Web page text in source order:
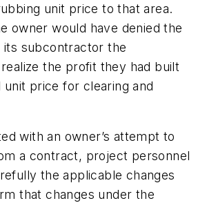
unit price to that area.
owner would have denied the
subcontractor the
the profit they had built
price for clearing and
with an owner’s attempt to
a contract, project personnel
the applicable changes
that changes under the